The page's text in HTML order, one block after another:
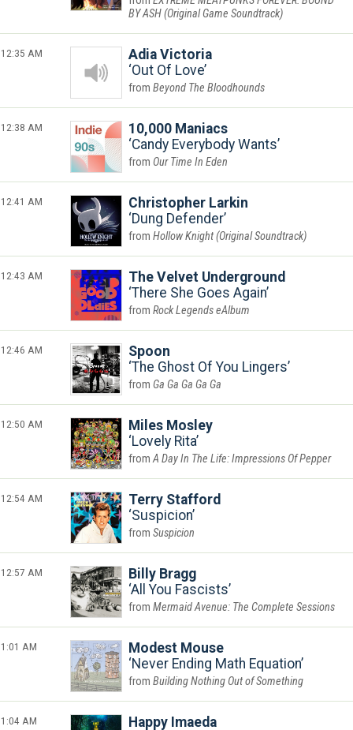
BY ASH (Original Game Soundtrack)
12:35 AM
Adia Victoria
Out Of Love
Beyond The Bloodhounds
12:38 AM
10,000 Maniacs
Candy Everybody Wants
Our Time In Eden
12:41 AM
Christopher Larkin
Dung Defender
Hollow Knight (Original Soundtrack)
12:43 AM
The Velvet Underground
There She Goes Again
Rock Legends eAlbum
12:46 AM
Spoon
The Ghost Of You Lingers
Ga Ga Ga Ga Ga
12:50 AM
Miles Mosley
Lovely Rita
A Day In The Life: Impressions Of Pepper
12:54 AM
Terry Stafford
Suspicion
Suspicion
12:57 AM
Billy Bragg
All You Fascists
Mermaid Avenue: The Complete Sessions
1:01 AM
Modest Mouse
Never Ending Math Equation
Building Nothing Out of Something
1:04 AM
Happy Imaeda